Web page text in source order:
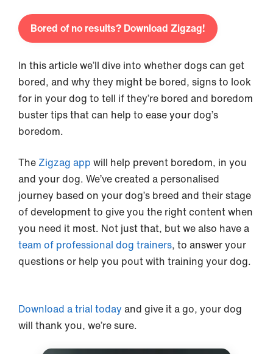
Bored of no results? Download Zigzag!
In this article we’ll dive into whether dogs can get
bored, and why they might be bored, signs to look
for in your dog to tell if they’re bored and boredom
buster tips that can help to ease your dog’s
boredom.
The Zigzag app will help prevent boredom, in you
and your dog. We’ve created a personalised
journey based on your dog’s breed and their stage
of development to give you the right content when
you need it most. Not just that, but we also have a
team of professional dog trainers, to answer your
questions or help you pout with training your dog.
Download a trial today and give it a go, your dog
will thank you, we’re sure.